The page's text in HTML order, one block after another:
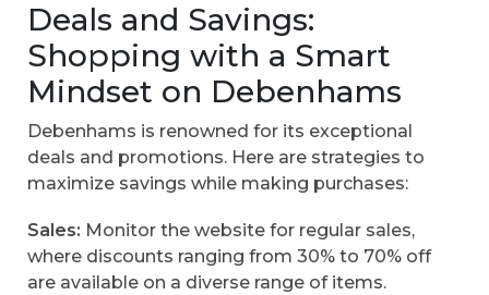
Deals and Savings:
Shopping with a Smart
Mindset on Debenhams
Debenhams is renowned for its exceptional
deals and promotions. Here are strategies to
maximize savings while making purchases:
Sales: Monitor the website for regular sales,
where discounts ranging from 30% to 70% off
are available on a diverse range of items.